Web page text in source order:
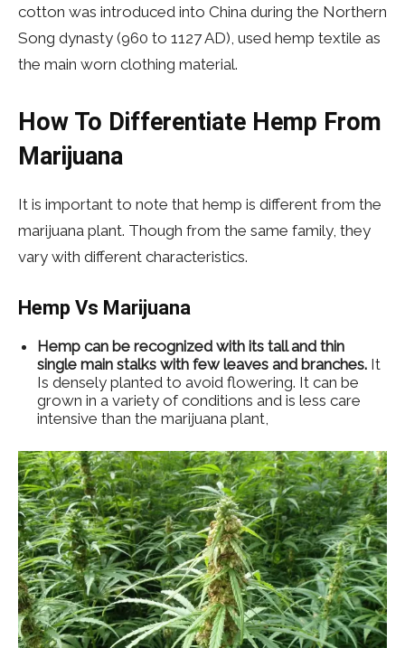
cotton was introduced into China during the Northern
Song dynasty (960 to 1127 AD), used hemp textile as
the main worn clothing material.
How To Differentiate Hemp From
Marijuana
It is important to note that hemp is different from the
marijuana plant. Though from the same family, they
vary with different characteristics.
Hemp Vs Marijuana
Hemp can be recognized with its tall and thin
single main stalks with few leaves and branches. It
Is densely planted to avoid flowering. It can be
grown in a variety of conditions and is less care
intensive than the marijuana plant,